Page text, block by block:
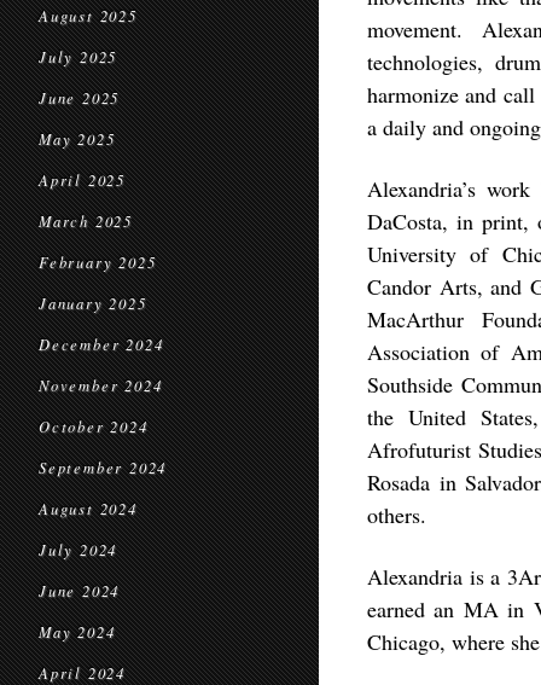
August 2025
July 2025
June 2025
May 2025
April 2025
March 2025
February 2025
January 2025
December 2024
November 2024
October 2024
September 2024
August 2024
July 2024
June 2024
May 2024
April 2024
movement.
technologies,
harmonize and
a daily and
Alexandria’s
DaCosta, in print,
University of
Candor Arts, and
MacArthur
Association of
Southside
the United
Afrofuturist
Rosada in
others.
Alexandria is a
earned an MA in
Chicago, where